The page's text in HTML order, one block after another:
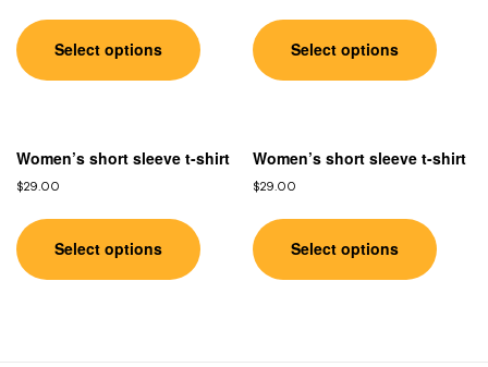
Select options Select options
Women’s short sleeve t-shirt
$29.00
Select options
Women’s short sleeve t-shirt
$29.00
Select options